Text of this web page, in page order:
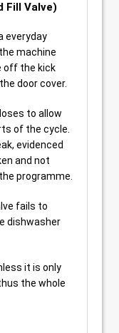
Fill Valve)
everyday
machine
off the kick
door cover.
to allow
of the cycle.
evidenced
and not
programme.
fails to
dishwasher
it is only
the whole